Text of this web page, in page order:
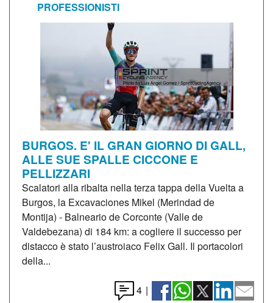
PROFESSIONISTI
BURGOS. E' IL GRAN GIORNO DI GALL,
ALLE SUE SPALLE CICCONE E
PELLIZZARI
Scalatori alla ribalta nella terza tappa della Vuelta a
Burgos, la Excavaciones Mikel (Merindad de
Montija) - Balneario de Corconte (Valle de
Valdebezana) di 184 km: a cogliere il successo per
distacco è stato l’austroiaco Felix Gall. Il portacolori
della...
4 |